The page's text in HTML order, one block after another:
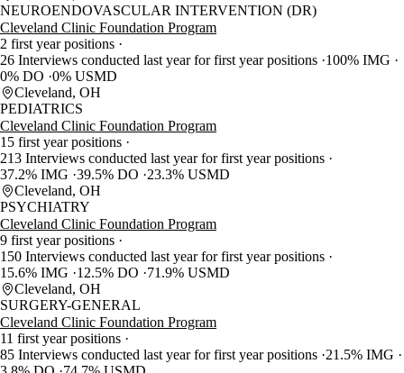
NEUROENDOVASCULAR INTERVENTION (DR)
Cleveland Clinic Foundation Program
2 first year positions
26 Interviews conducted last year for first year positions 100% IMG
0% DO 0% USMD
Cleveland, OH
PEDIATRICS
Cleveland Clinic Foundation Program
15 first year positions
213 Interviews conducted last year for first year positions
37.2% IMG 39.5% DO
23.3% USMD
Cleveland, OH
PSYCHIATRY
Cleveland Clinic Foundation Program
9 first year positions
150 Interviews conducted last year for first year positions
15.6% IMG
12.5% DO
71.9% USMD
Cleveland, OH
SURGERY-GENERAL
Cleveland Clinic Foundation Program
11 first year positions
85 Interviews conducted last year for first year positions 21.5% IMG